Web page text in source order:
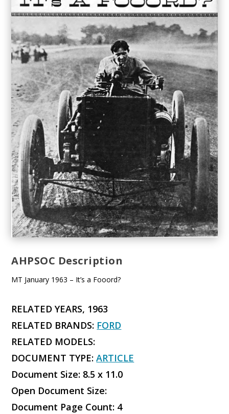
AHPSOC Description
MT January 1963 – It’s a Fooord?
RELATED YEARS, 1963
RELATED BRANDS: FORD
RELATED MODELS:
DOCUMENT TYPE:ARTICLE
Document Size: 8.5 x 11.0
Open Document Size:
Document Page Count: 4